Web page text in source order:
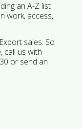
an A-Z list
work, access,
sales. So
call us with
or send an